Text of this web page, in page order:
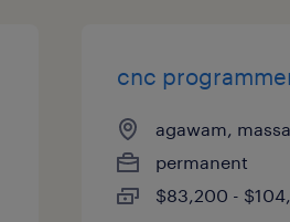
cnc
agawam,
permanent
$83,200 -